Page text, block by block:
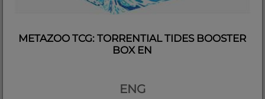
METAZOO TCG: TORRENTIAL TIDES BOOSTER
BOX EN
ENG